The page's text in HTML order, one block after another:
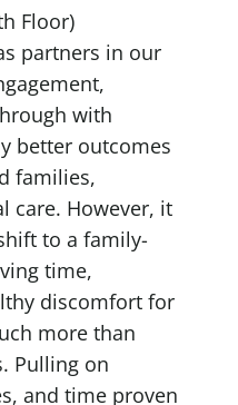
Floor)
partners in our
with
better outcomes
families,
care. However, it
to a family-
time,
discomfort for
more than
Pulling on
and time proven